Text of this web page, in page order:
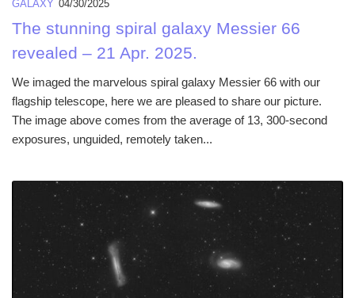
GALAXY 04/30/2025
The stunning spiral galaxy Messier 66
revealed – 21 Apr. 2025.
We imaged the marvelous spiral galaxy Messier 66 with our
flagship telescope, here we are pleased to share our picture.
The image above comes from the average of 13, 300-second
exposures, unguided, remotely taken...